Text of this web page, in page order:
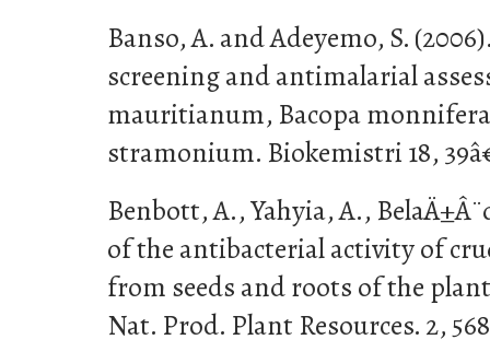
Banso, A. and Adeyemo, S.
screening and antimalarial
mauritianum, Bacopa
stramonium. Biokemistri 18,
Benbott, A., Yahyia, A.,
of the antibacterial activity of
from seeds and roots of the
Nat. Prod. Plant Resources. 2,